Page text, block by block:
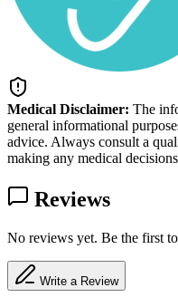
Medical Disclaimer: The
general informational
advice. Always consult a
making any medical
Reviews
No reviews yet. Be the first
Write a Review